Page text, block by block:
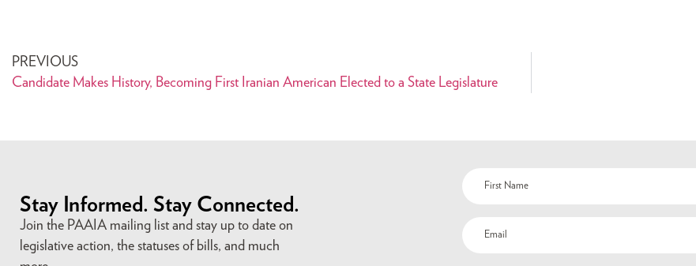
PREVIOUS
Candidate Makes History, Becoming First Iranian American Elected to a State Legislature
Stay Informed. Stay Connected.
Join the PAAIA mailing list and stay up to date on
legislative action, the statuses of bills, and much